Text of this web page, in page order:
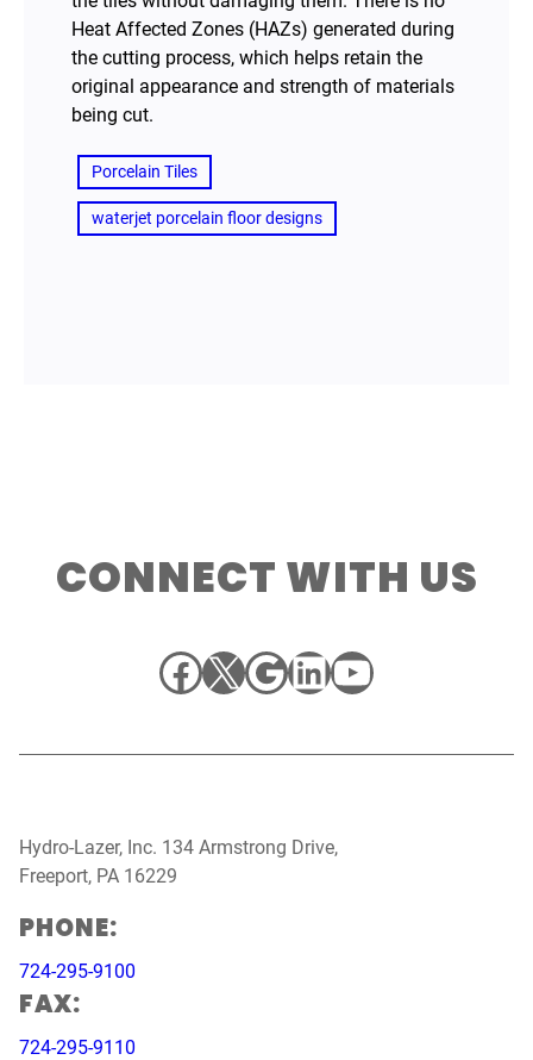
Heat Affected Zones (HAZs) generated during
the cutting process, which helps retain the
original appearance and strength of materials
being cut.
Porcelain Tiles
waterjet porcelain floor designs
CONNECT WITH US
Facebook
X Google
LinkedIn
YouTube
Hydro-Lazer, Inc. 134 Armstrong Drive,
Freeport, PA 16229
PHONE:
724-295-9100
FAX:
724-295-9110